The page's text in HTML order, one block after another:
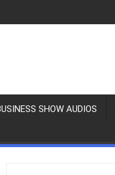
SHOW AUDIOS